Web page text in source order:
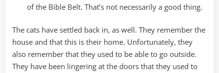
of the Bible Belt. That’s not necessarily a good thing.
The cats have settled back in, as well. They remember the
house and that this is their home. Unfortunately, they
also remember that they used to be able to go outside.
They have been lingering at the doors that they used to